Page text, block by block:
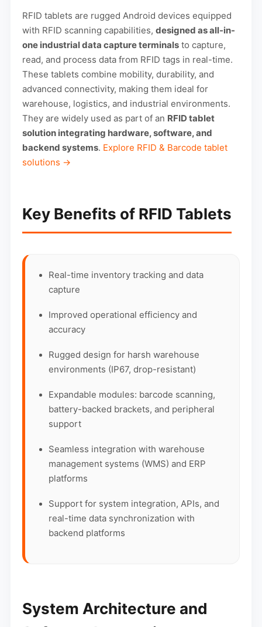
RFID tablets are rugged Android devices equipped
with RFID scanning capabilities, designed as all-in-
one industrial data capture terminalsto capture,
read, and process data from RFID tags in real-time.
These tablets combine mobility, durability, and
advanced connectivity, making them ideal for
warehouse, logistics, and industrial environments.
They are widely used as part of an RFID tablet
solution integrating hardware, software, and
backend systems. Explore RFID & Barcode tablet
solutions →
Key Benefits of RFID Tablets
Real-time inventory tracking and data
capture
Improved operational efficiency and
accuracy
Rugged design for harsh warehouse
environments (IP67, drop-resistant)
Expandable modules: barcode scanning,
battery-backed brackets, and peripheral
support
Seamless integration with warehouse
management systems (WMS) and ERP
platforms
Support for system integration, APIs, and
real-time data synchronization with
backend platforms
System Architecture and